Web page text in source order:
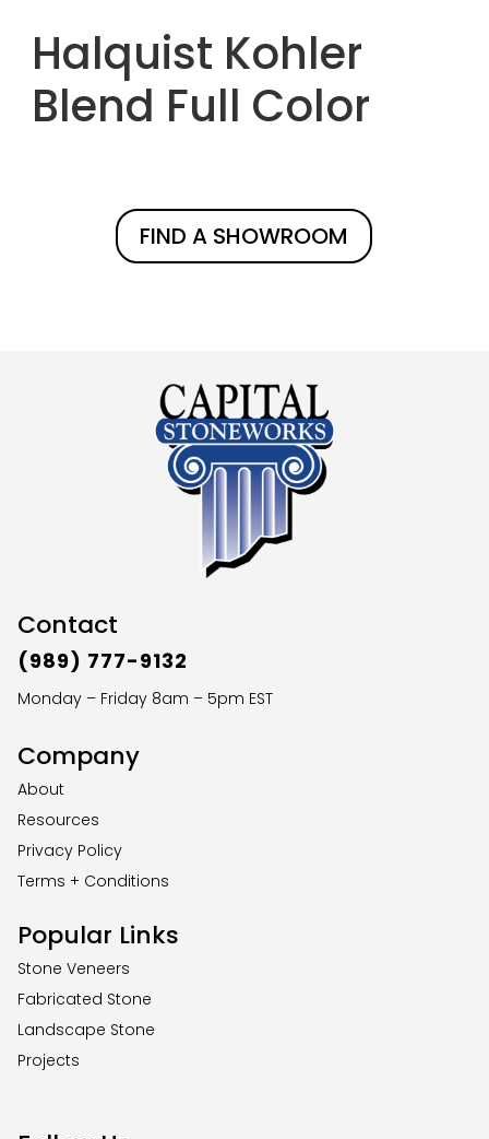
Halquist Kohler
Blend Full Color
FIND A SHOWROOM
Contact
(989) 777-9132
Monday – Friday 8am – 5pm EST
Company
About
Resources
Privacy Policy
Terms + Conditions
Popular Links
Stone Veneers
Fabricated Stone
Landscape Stone
Projects